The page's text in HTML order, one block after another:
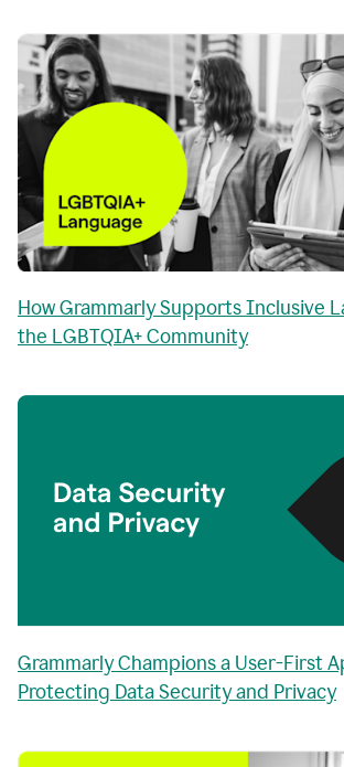
How Grammarly Supports Inclusive
the LGBTQIA+ Community
Grammarly Champions a User-First
Protecting Data Security and Privacy